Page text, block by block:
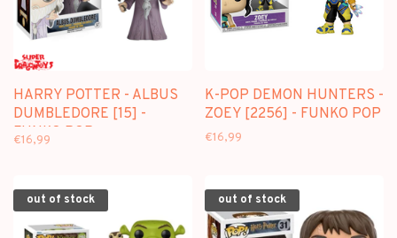
HARRY POTTER - ALBUS
DUMBLEDORE [15] -
FUNKO POP
€16,99
K-POP DEMON HUNTERS -
ZOEY [2256] - FUNKO POP
€16,99
out of stock out of stock